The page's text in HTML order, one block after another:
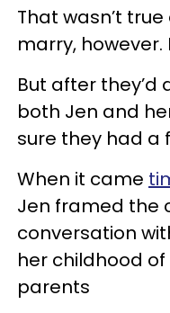
That wasn’t
marry,
But after
both Jen and
sure they had a
When it came
Jen framed the
conversation
her childhood
parents